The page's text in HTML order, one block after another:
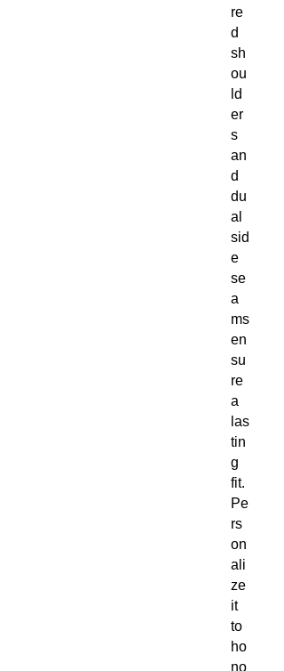
re
d
sh
ou
ld
er
s
an
d
du
al
sid
e
se
a
ms
en
su
re
a
las
tin
g
fit.
Pe
rs
on
ali
ze
it
to
ho
no